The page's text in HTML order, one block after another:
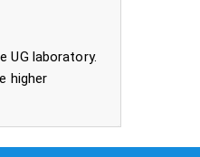
UG laboratory.
higher